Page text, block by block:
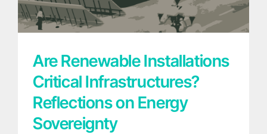
Are Renewable Installations
Critical Infrastructures?
Reflections on Energy
Sovereignty